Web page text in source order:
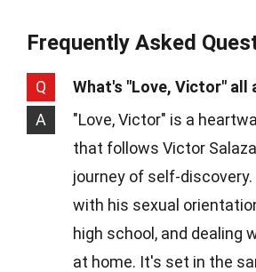
Frequently Asked
Q
What's "Love, Victor" all
A
"Love, Victor" is a
that follows Victor
journey of self-discovery.
with his sexual
high school, and dealing
at home. It's set in the